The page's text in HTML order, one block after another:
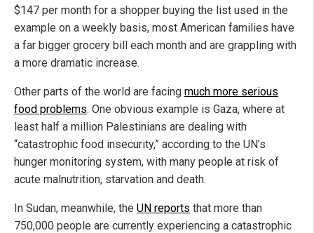
$147 per month for a shopper buying the list used in the
example on a weekly basis, most American families have
a far bigger grocery bill each month and are grappling with
a more dramatic increase.
Other parts of the world are facing much more serious
food problems. One obvious example is Gaza, where at
least half a million Palestinians are dealing with
“catastrophic food insecurity,” according to the UN’s
hunger monitoring system, with many people at risk of
acute malnutrition, starvation and death.
In Sudan, meanwhile, the UN reports that more than
750,000 people are currently experiencing a catastrophic